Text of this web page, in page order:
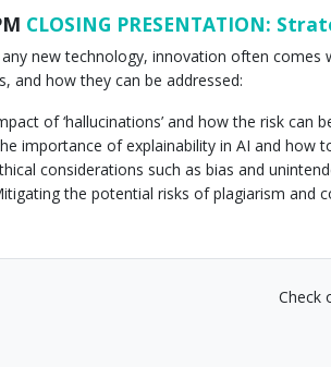
CLOSING PRESENTATION:
new technology, innovation often comes
and how they can be addressed:
of ‘hallucinations’ and how the risk can
importance of explainability in AI and how
considerations such as bias and
the potential risks of plagiarism and
Check